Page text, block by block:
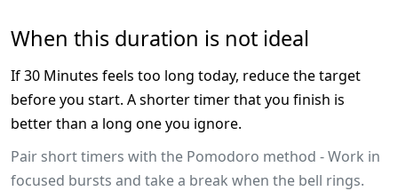
When this duration is not ideal
If 30 Minutes feels too long today, reduce the target
before you start. A shorter timer that you finish is
better than a long one you ignore.
Pair short timers with the Pomodoro method - Work in
focused bursts and take a break when the bell rings.